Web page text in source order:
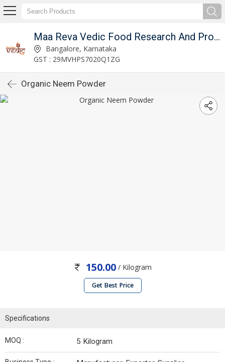
Maa Reva Vedic Food Research And Producer Co
Bangalore, Karnataka
GST : 29MVHPS7020Q1ZG
Organic Neem Powder
150.00/ Kilogram
Get Best Price
Specifications
MOQ : 5 Kilogram